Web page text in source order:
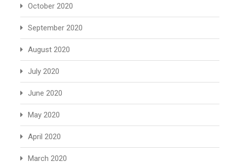
October 2020
September 2020
August 2020
July 2020
June 2020
May 2020
April 2020
March 2020